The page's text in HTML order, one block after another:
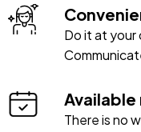
Do it at your
Available
There is no